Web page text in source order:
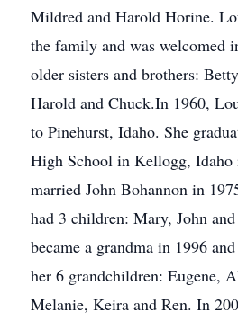
Mildred and Harold Horine.
the family and was welcomed
older sisters and brothers:
Harold and Chuck.In 1960,
to Pinehurst, Idaho. She
High School in Kellogg, Idaho
married John Bohannon in
had 3 children: Mary, John
became a grandma in 1996
her 6 grandchildren: Eugene,
Melanie, Keira and Ren. In